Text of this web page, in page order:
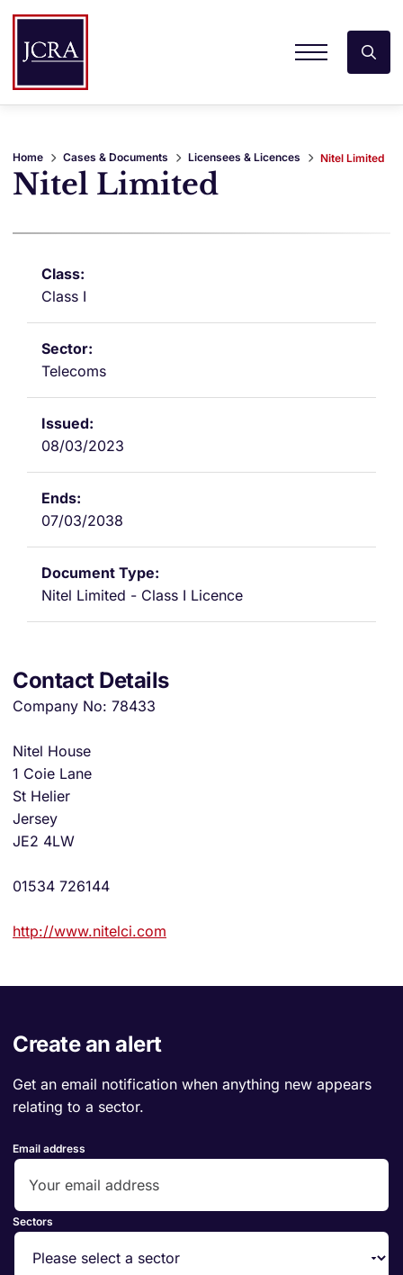
Home Cases & Documents Licensees & Licences Nitel Limited
Nitel Limited
Class I
Telecoms
08/03/2023
07/03/2038
Nitel Limited - Class I Licence
Contact Details
Company No: 78433
Nitel House
1 Coie Lane
St Helier
Jersey
JE2 4LW
01534 726144
http://www.nitelci.com
Create an alert
Get an email notification when anything new appears
relating to a sector.
Email address
Sectors